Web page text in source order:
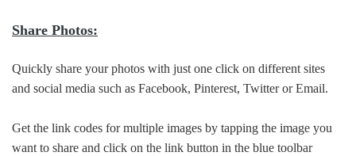
Share Photos:
Quickly share your photos with just one click on different sites
and social media such as Facebook, Pinterest, Twitter or Email.
Get the link codes for multiple images by tapping the image you
want to share and click on the link button in the blue toolbar